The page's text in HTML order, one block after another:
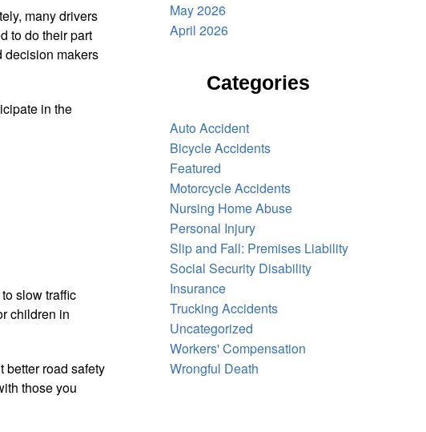
many drivers
to do their part
decision makers
in the
slow traffic
children in
better road safety
those you
May 2026
April 2026
Categories
Auto Accident
Bicycle Accidents
Featured
Motorcycle Accidents
Nursing Home Abuse
Personal Injury
Slip and Fall: Premises Liability
Social Security Disability
Insurance
Trucking Accidents
Uncategorized
Workers' Compensation
Wrongful Death